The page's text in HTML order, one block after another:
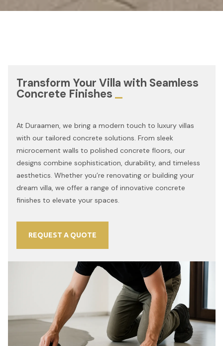
Transform Your Villa with Seamless
Concrete Finishes
At Duraamen, we bring a modern touch to luxury villas
with our tailored concrete solutions. From sleek
microcement walls to polished concrete floors, our
designs combine sophistication, durability, and timeless
aesthetics. Whether you’re renovating or building your
dream villa, we offer a range of innovative concrete
finishes to elevate your spaces.
REQUEST A QUOTE